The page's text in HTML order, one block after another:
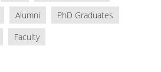
Alumni
PhD Graduates
Faculty